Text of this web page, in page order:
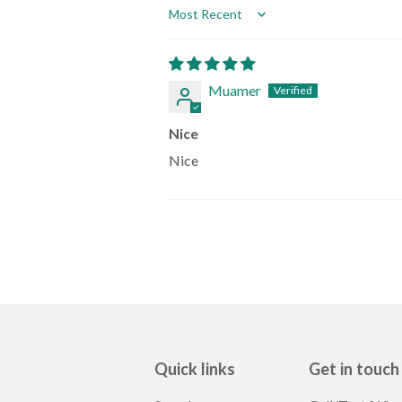
Sort by
Muamer
Nice
Nice
Quick links Get in touch